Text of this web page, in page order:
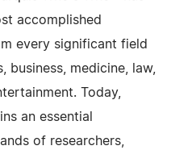
accomplished
every significant field
business, medicine, law,
Today,
an essential
of researchers,